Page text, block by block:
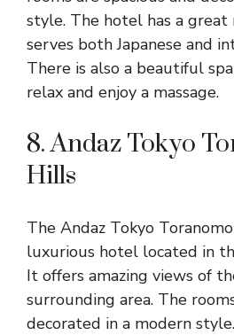
style. The hotel has a
serves both Japanese and
There is also a beautiful
relax and enjoy a massage.
8. Andaz Tokyo
Hills
The Andaz Tokyo
luxurious hotel located in
It offers amazing views of
surrounding area. The
decorated in a modern